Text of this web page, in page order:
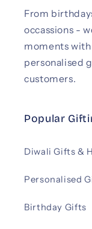
From
occassions -
moments
personalised
customers.
Popular
Diwali Gifts &
Personalised
Birthday Gifts